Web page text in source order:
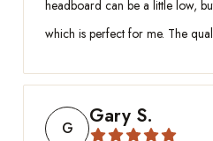
headboard can be a little low,
which is perfect for me. The
G Gary S.